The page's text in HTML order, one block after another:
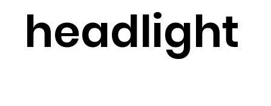
headlight